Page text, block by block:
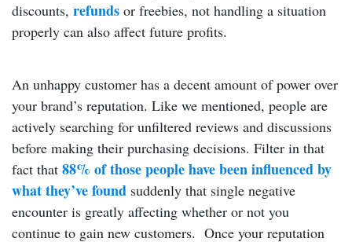
discounts, refunds or freebies, not handling a situation
properly can also affect future profits.
An unhappy customer has a decent amount of power over
your brand’s reputation. Like we mentioned, people are
actively searching for unfiltered reviews and discussions
before making their purchasing decisions. Filter in that
fact that 88% of those people have been influenced by
what they’ve found suddenly that single negative
encounter is greatly affecting whether or not you
continue to gain new customers. Once your reputation